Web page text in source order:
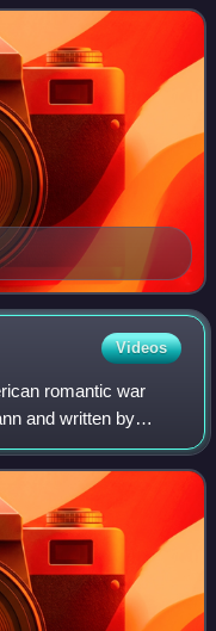
Videos
romantic war
and written by
by James Jones.